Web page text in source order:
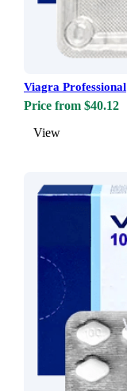
Viagra Professional
Price from $40.12
View